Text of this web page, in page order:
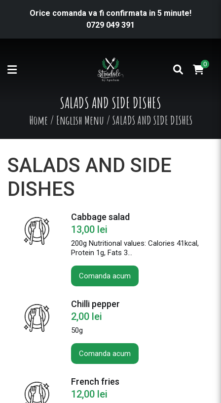
Orice comanda va fi confirmata in 5 minute!
0729 049 391
0
SALADS AND SIDE DISHES
Home / English Menu / SALADS AND SIDE DISHES
SALADS AND SIDE
DISHES
Cabbage salad
13,00 lei
200g Nutritional values: Calories 41kcal,
Protein 1g, Fats 3...
Comanda acum
Chilli pepper
2,00 lei
50g
Comanda acum
French fries
12,00 lei